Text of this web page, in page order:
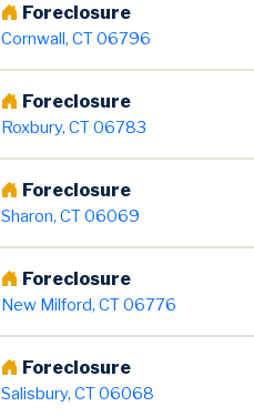
Foreclosure
Cornwall, CT 06796
Foreclosure
Roxbury, CT 06783
Foreclosure
Sharon, CT 06069
Foreclosure
New Milford, CT 06776
Foreclosure
Salisbury, CT 06068